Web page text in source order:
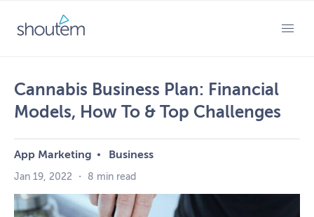
App Marketing Business
Jan 19, 2022 ・ 8 min read
Cannabis Business Plan: Financial
Models, How To & Top Challenges